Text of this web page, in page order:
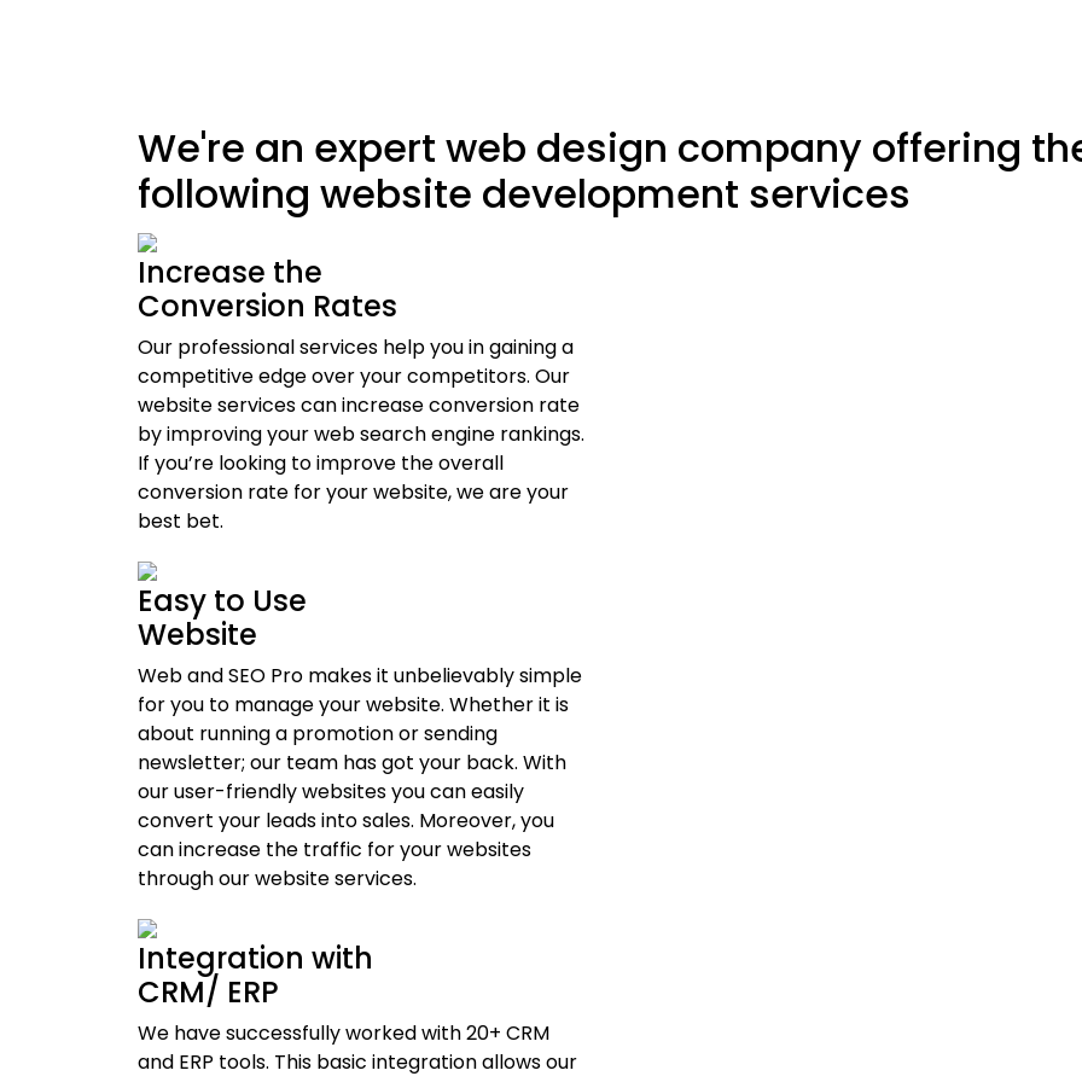
We're an expert web design company offering
following website development services
Increase the
Conversion Rates
Our professional services help you in gaining a
competitive edge over your competitors. Our
website services can increase conversion rate
by improving your web search engine rankings.
If you’re looking to improve the overall
conversion rate for your website, we are your
best bet.
Easy to Use
Website
Web and SEO Pro makes it unbelievably simple
for you to manage your website. Whether it is
about running a promotion or sending
newsletter; our team has got your back. With
our user-friendly websites you can easily
convert your leads into sales. Moreover, you
can increase the traffic for your websites
through our website services.
Integration with
CRM/ ERP
We have successfully worked with 20+ CRM
and ERP tools. This basic integration allows our